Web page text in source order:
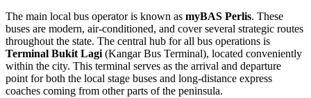
The main local bus operator is known as myBAS Perlis. These
buses are modern, air-conditioned, and cover several strategic routes
throughout the state. The central hub for all bus operations is
Terminal Bukit Lagi (Kangar Bus Terminal), located conveniently
within the city. This terminal serves as the arrival and departure
point for both the local stage buses and long-distance express
coaches coming from other parts of the peninsula.